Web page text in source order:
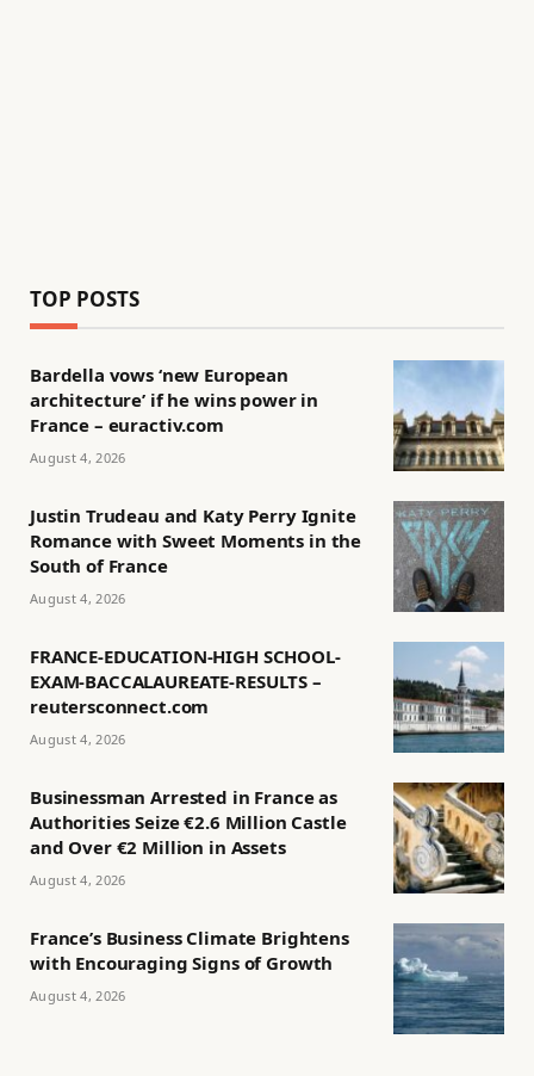
TOP POSTS
Bardella vows ‘new European
architecture’ if he wins power in
France – euractiv.com
August 4, 2026
Justin Trudeau and Katy Perry Ignite
Romance with Sweet Moments in the
South of France
August 4, 2026
FRANCE-EDUCATION-HIGH SCHOOL-
EXAM-BACCALAUREATE-RESULTS –
reutersconnect.com
August 4, 2026
Businessman Arrested in France as
Authorities Seize €2.6 Million Castle
and Over €2 Million in Assets
August 4, 2026
France’s Business Climate Brightens
with Encouraging Signs of Growth
August 4, 2026